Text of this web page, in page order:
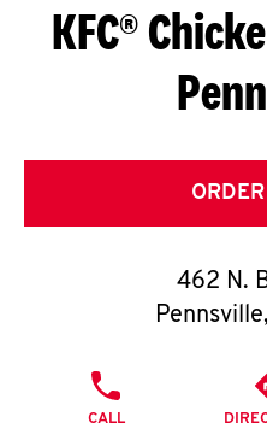
KFC®
462 N.
Pennsville,
CALL